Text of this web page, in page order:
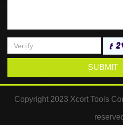
SUBMIT
Copyright 2023 Xcort Tools